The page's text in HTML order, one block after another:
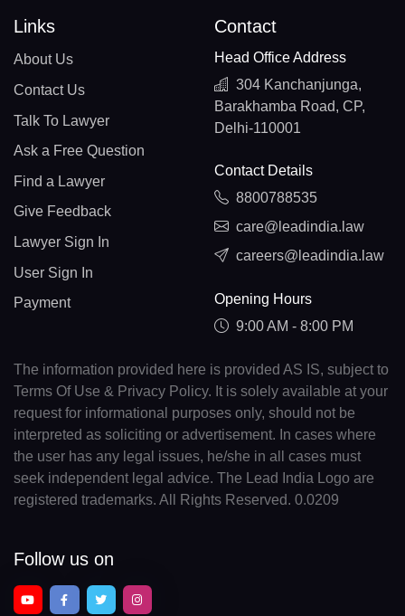
Links
About Us
Contact Us
Talk To Lawyer
Ask a Free Question
Find a Lawyer
Give Feedback
Lawyer Sign In
User Sign In
Payment
Contact
Head Office Address
304 Kanchanjunga,
Barakhamba Road, CP,
Delhi-110001
Contact Details
8800788535
care@leadindia.law
careers@leadindia.law
Opening Hours
9:00 AM - 8:00 PM
The information provided here is provided AS IS, subject to
Terms Of Use & Privacy Policy. It is solely available at your
request for informational purposes only, should not be
interpreted as soliciting or advertisement. In cases where
the user has any legal issues, he/she in all cases must
seek independent legal advice. The Lead India Logo are
registered trademarks. All Rights Reserved. 0.0209
Follow us on